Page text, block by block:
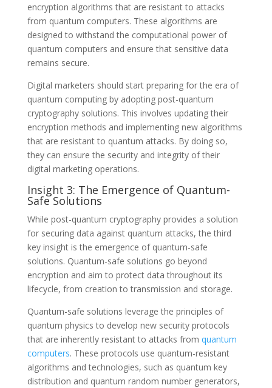
encryption algorithms that are resistant to attacks
from quantum computers. These algorithms are
designed to withstand the computational power of
quantum computers and ensure that sensitive data
remains secure.
Digital marketers should start preparing for the era of
quantum computing by adopting post-quantum
cryptography solutions. This involves updating their
encryption methods and implementing new algorithms
that are resistant to quantum attacks. By doing so,
they can ensure the security and integrity of their
digital marketing operations.
Insight 3: The Emergence of Quantum-
Safe Solutions
While post-quantum cryptography provides a solution
for securing data against quantum attacks, the third
key insight is the emergence of quantum-safe
solutions. Quantum-safe solutions go beyond
encryption and aim to protect data throughout its
lifecycle, from creation to transmission and storage.
Quantum-safe solutions leverage the principles of
quantum physics to develop new security protocols
that are inherently resistant to attacks from quantum
computers. These protocols use quantum-resistant
algorithms and technologies, such as quantum key
distribution and quantum random number generators,